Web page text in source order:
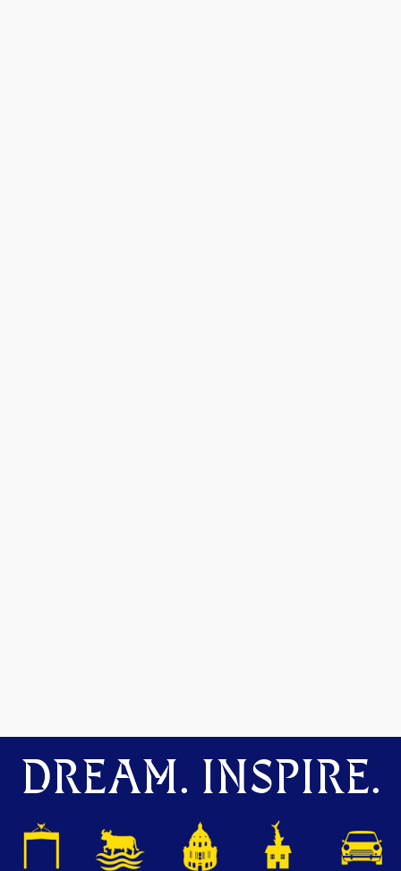
DREAM. INSPIRE.